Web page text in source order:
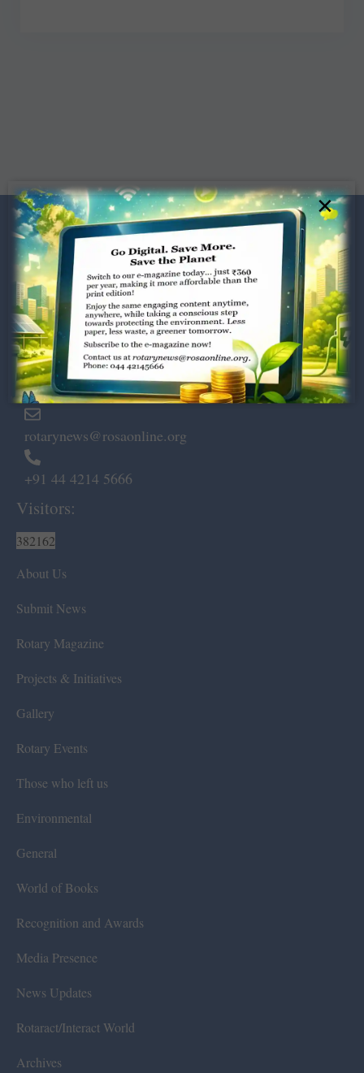
Dugar Towers, 3rd Floor, 34,
Marshalls Road, Egmore,
Chennai – 600 008.
rotarynews@rosaonline.org
+91 44 4214 5666
Visitors:
382162
About Us
Submit News
Rotary Magazine
Projects & Initiatives
Gallery
Rotary Events
Those who left us
Environmental
General
World of Books
Recognition and Awards
Media Presence
News Updates
Rotaract/Interact World
Archives
×